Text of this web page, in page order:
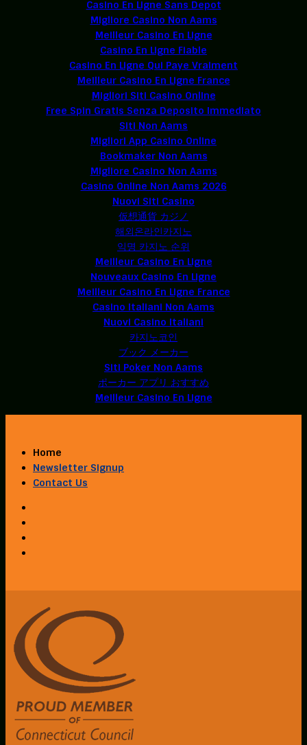
Casino En Ligne Sans Depot
Migliore Casino Non Aams
Meilleur Casino En Ligne
Casino En Ligne Fiable
Casino En Ligne Qui Paye Vraiment
Meilleur Casino En Ligne France
Migliori Siti Casino Online
Free Spin Gratis Senza Deposito Immediato
Siti Non Aams
Migliori App Casino Online
Bookmaker Non Aams
Migliore Casino Non Aams
Casino Online Non Aams 2026
Nuovi Siti Casino
仮想通貨 カジノ
해외온라인카지노
익명 카지노 순위
Meilleur Casino En Ligne
Nouveaux Casino En Ligne
Meilleur Casino En Ligne France
Casino Italiani Non Aams
Nuovi Casino Italiani
카지노코인
ブック メーカー
Siti Poker Non Aams
ポーカー アプリ おすすめ
Meilleur Casino En Ligne
Home
Newsletter Signup
Contact Us